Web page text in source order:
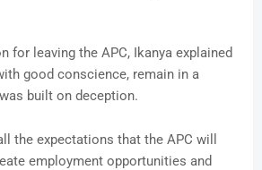
for leaving the APC, Ikanya explained
good conscience, remain in a
built on deception.
the expectations that the APC will
employment opportunities and